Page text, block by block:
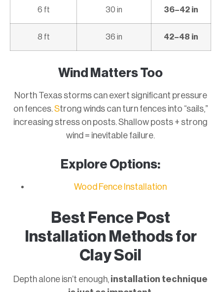
6 ft 30 in 36–42 in
8 ft 36 in 42–48 in
Wind Matters Too
North Texas storms can exert significant pressure
on fences. Strong winds can turn fences into “sails,”
increasing stress on posts. Shallow posts + strong
wind = inevitable failure.
Explore Options:
Wood Fence Installation
Best Fence Post
Installation Methods for
Clay Soil
Depth alone isn’t enough, installation technique